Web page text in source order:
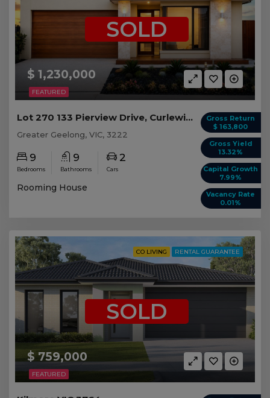
FEATURED
$ 1,230,000
SOLD
Gross Return
$ 163,800
Gross Yield
13.32%
Capital Growth
7.99%
Vacancy Rate
0.01%
Lot 270 133 Pierview Drive, Curlewis VIC
Greater Geelong, VIC, 3222
9
Bedrooms
9
Bathrooms
2
Cars
Rooming House
FEATURED
CO LIVING RENTAL GUARANTEE
$ 759,000
SOLD